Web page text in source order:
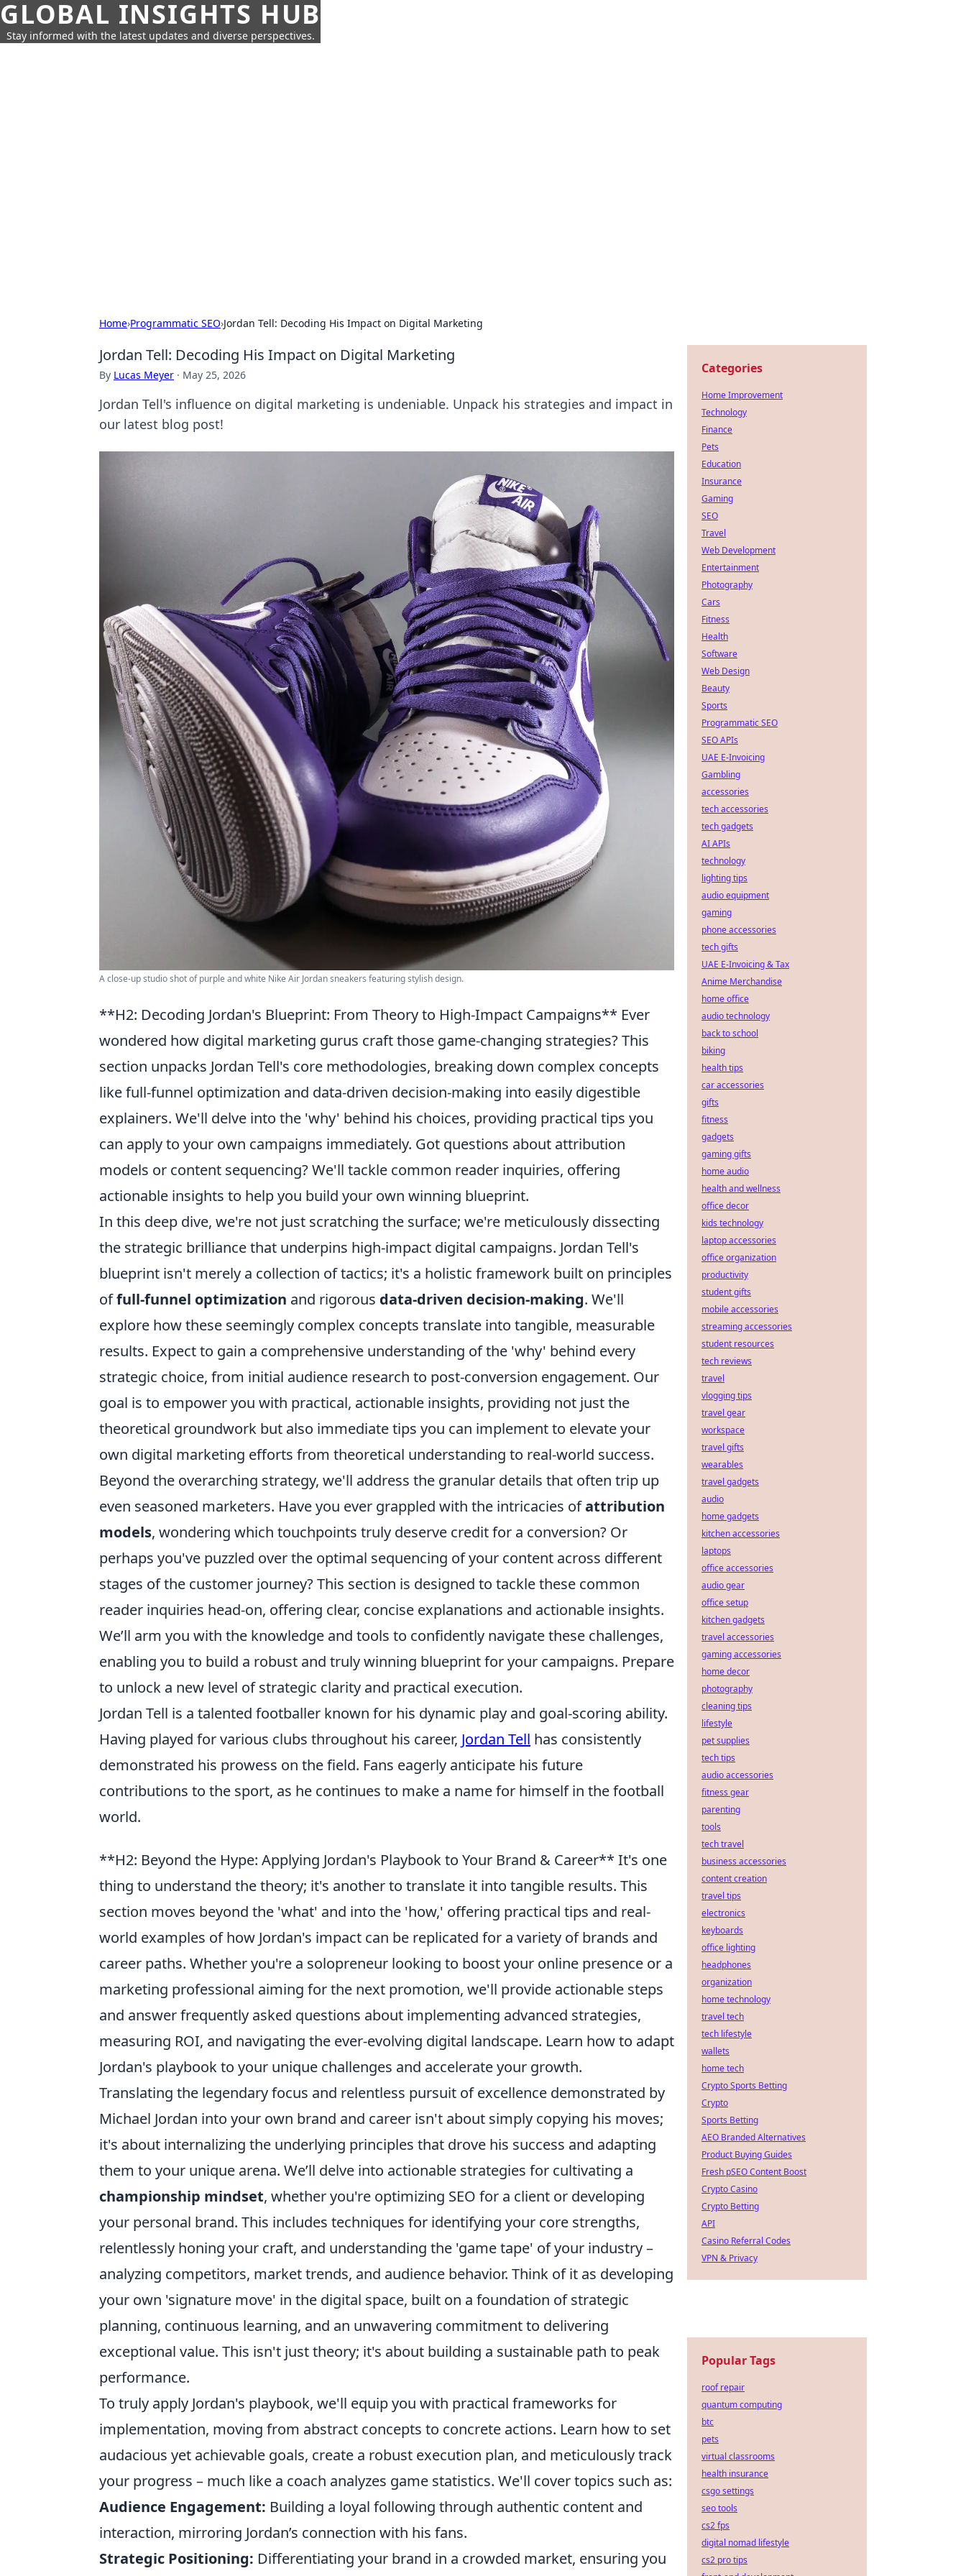
GLOBAL INSIGHTS HUB
Stay informed with the latest updates and diverse perspectives.
Home›Programmatic SEO›Jordan Tell: Decoding His Impact on Digital Marketing
Jordan Tell: Decoding His Impact on Digital Marketing
By Lucas Meyer · May 25, 2026
Jordan Tell's influence on digital marketing is undeniable. Unpack his strategies and impact in
our latest blog post!
A close-up studio shot of purple and white Nike Air Jordan sneakers featuring stylish design.
**H2: Decoding Jordan's Blueprint: From Theory to High-Impact Campaigns** Ever
wondered how digital marketing gurus craft those game-changing strategies? This
section unpacks Jordan Tell's core methodologies, breaking down complex concepts
like full-funnel optimization and data-driven decision-making into easily digestible
explainers. We'll delve into the 'why' behind his choices, providing practical tips you
can apply to your own campaigns immediately. Got questions about attribution
models or content sequencing? We'll tackle common reader inquiries, offering
actionable insights to help you build your own winning blueprint.
In this deep dive, we're not just scratching the surface; we're meticulously dissecting
the strategic brilliance that underpins high-impact digital campaigns. Jordan Tell's
blueprint isn't merely a collection of tactics; it's a holistic framework built on principles
offull-funnel optimization and rigorous data-driven decision-making. We'll
explore how these seemingly complex concepts translate into tangible, measurable
results. Expect to gain a comprehensive understanding of the 'why' behind every
strategic choice, from initial audience research to post-conversion engagement. Our
goal is to empower you with practical, actionable insights, providing not just the
theoretical groundwork but also immediate tips you can implement to elevate your
own digital marketing efforts from theoretical understanding to real-world success.
Beyond the overarching strategy, we'll address the granular details that often trip up
even seasoned marketers. Have you ever grappled with the intricacies ofattribution
models, wondering which touchpoints truly deserve credit for a conversion? Or
perhaps you've puzzled over the optimal sequencing of your content across different
stages of the customer journey? This section is designed to tackle these common
reader inquiries head-on, offering clear, concise explanations and actionable insights.
We’ll arm you with the knowledge and tools to confidently navigate these challenges,
enabling you to build a robust and truly winning blueprint for your campaigns. Prepare
to unlock a new level of strategic clarity and practical execution.
Jordan Tell is a talented footballer known for his dynamic play and goal-scoring ability.
Having played for various clubs throughout his career, Jordan Tell has consistently
demonstrated his prowess on the field. Fans eagerly anticipate his future
contributions to the sport, as he continues to make a name for himself in the football
world.
**H2: Beyond the Hype: Applying Jordan's Playbook to Your Brand & Career** It's one
thing to understand the theory; it's another to translate it into tangible results. This
section moves beyond the 'what' and into the 'how,' offering practical tips and real-
world examples of how Jordan's impact can be replicated for a variety of brands and
career paths. Whether you're a solopreneur looking to boost your online presence or a
marketing professional aiming for the next promotion, we'll provide actionable steps
and answer frequently asked questions about implementing advanced strategies,
measuring ROI, and navigating the ever-evolving digital landscape. Learn how to adapt
Jordan's playbook to your unique challenges and accelerate your growth.
Translating the legendary focus and relentless pursuit of excellence demonstrated by
Michael Jordan into your own brand and career isn't about simply copying his moves;
it's about internalizing the underlying principles that drove his success and adapting
them to your unique arena. We’ll delve into actionable strategies for cultivating a
championship mindset, whether you're optimizing SEO for a client or developing
your personal brand. This includes techniques for identifying your core strengths,
relentlessly honing your craft, and understanding the 'game tape' of your industry –
analyzing competitors, market trends, and audience behavior. Think of it as developing
your own 'signature move' in the digital space, built on a foundation of strategic
planning, continuous learning, and an unwavering commitment to delivering
exceptional value. This isn't just theory; it's about building a sustainable path to peak
performance.
To truly apply Jordan's playbook, we'll equip you with practical frameworks for
implementation, moving from abstract concepts to concrete actions. Learn how to set
audacious yet achievable goals, create a robust execution plan, and meticulously track
your progress – much like a coach analyzes game statistics. We'll cover topics such as:
Audience Engagement: Building a loyal following through authentic content and
interaction, mirroring Jordan’s connection with his fans.
Strategic Positioning: Differentiating your brand in a crowded market, ensuring you
Categories
Home Improvement
Technology
Finance
Pets
Education
Insurance
Gaming
SEO
Travel
Web Development
Entertainment
Photography
Cars
Fitness
Health
Software
Web Design
Beauty
Sports
Programmatic SEO
SEO APIs
UAE E-Invoicing
Gambling
accessories
tech accessories
tech gadgets
AI APIs
technology
lighting tips
audio equipment
gaming
phone accessories
tech gifts
UAE E-Invoicing & Tax
Anime Merchandise
home office
audio technology
back to school
biking
health tips
car accessories
gifts
fitness
gadgets
gaming gifts
home audio
health and wellness
office decor
kids technology
laptop accessories
office organization
productivity
student gifts
mobile accessories
streaming accessories
student resources
tech reviews
travel
vlogging tips
travel gear
workspace
travel gifts
wearables
travel gadgets
audio
home gadgets
kitchen accessories
laptops
office accessories
audio gear
office setup
kitchen gadgets
travel accessories
gaming accessories
home decor
photography
cleaning tips
lifestyle
pet supplies
tech tips
audio accessories
fitness gear
parenting
tools
tech travel
business accessories
content creation
travel tips
electronics
keyboards
office lighting
headphones
organization
home technology
travel tech
tech lifestyle
wallets
home tech
Crypto Sports Betting
Crypto
Sports Betting
AEO Branded Alternatives
Product Buying Guides
Fresh pSEO Content Boost
Crypto Casino
Crypto Betting
API
Casino Referral Codes
VPN & Privacy
Popular Tags
roof repair
quantum computing
btc
pets
virtual classrooms
health insurance
csgo settings
seo tools
cs2 fps
digital nomad lifestyle
cs2 pro tips